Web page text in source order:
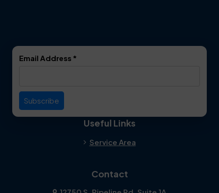
Everman
Email Address *
Useful Links
Service Area
Contact